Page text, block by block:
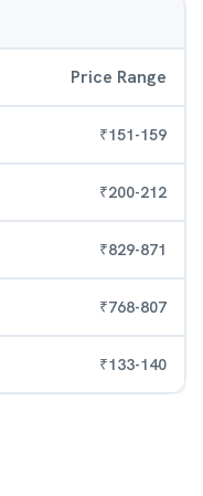
Price Range
₹151-159
₹200-212
₹829-871
₹768-807
₹133-140